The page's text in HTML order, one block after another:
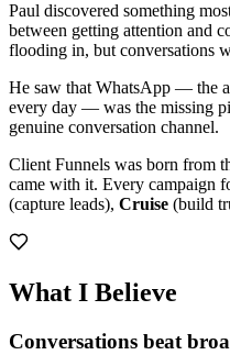
Paul discovered something
between getting attention and
flooding in, but conversations
He saw that WhatsApp — the
every day — was the missing
genuine conversation channel.
Client Funnels was born from
came with it. Every campaign
(capture leads), Cruise (build
What I Believe
Conversations beat